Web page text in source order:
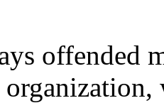
offended